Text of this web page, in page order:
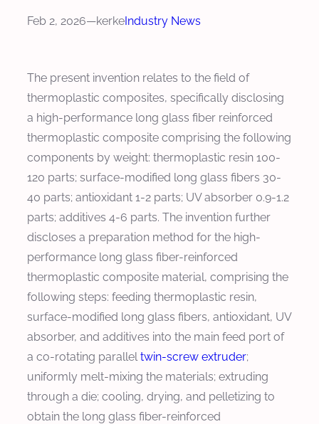
Feb 2, 2026—kerkeIndustry News
The present invention relates to the field of
thermoplastic composites, specifically disclosing
a high-performance long glass fiber reinforced
thermoplastic composite comprising the following
components by weight: thermoplastic resin 100-
120 parts; surface-modified long glass fibers 30-
40 parts; antioxidant 1-2 parts; UV absorber 0.9-1.2
parts; additives 4-6 parts. The invention further
discloses a preparation method for the high-
performance long glass fiber-reinforced
thermoplastic composite material, comprising the
following steps: feeding thermoplastic resin,
surface-modified long glass fibers, antioxidant, UV
absorber, and additives into the main feed port of
a co-rotating parallel twin-screw extruder;
uniformly melt-mixing the materials; extruding
through a die; cooling, drying, and pelletizing to
obtain the long glass fiber-reinforced